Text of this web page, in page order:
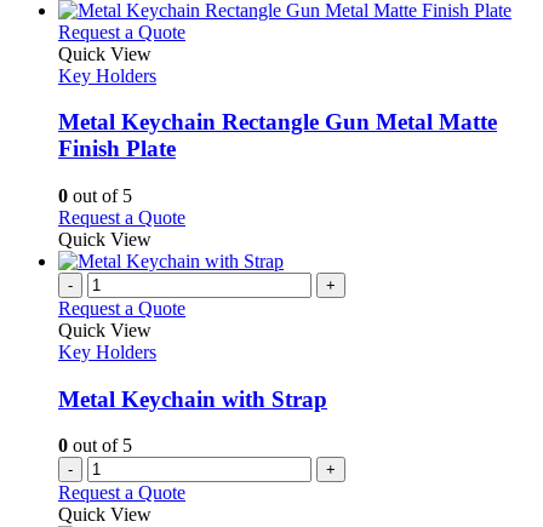
Request a QuoteThis
variants.
chosen
the
product
page
Quick View
Key Holders
Metal Keychain Rectangle Gun Metal Matte
Finish Plate
0 out of 5
Request a QuoteThis
has
variants.
be
chosen
the
product
page
Quick View
- +
Request a Quote
Quick View
Key Holders
Metal Keychain with Strap
0 out of 5
- +
Request a Quote
Quick View